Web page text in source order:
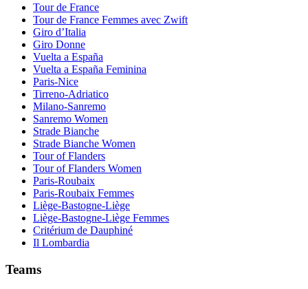
Tour de France
Tour de France Femmes avec Zwift
Giro d’Italia
Giro Donne
Vuelta a España
Vuelta a España Feminina
Paris-Nice
Tirreno-Adriatico
Milano-Sanremo
Sanremo Women
Strade Bianche
Strade Bianche Women
Tour of Flanders
Tour of Flanders Women
Paris-Roubaix
Paris-Roubaix Femmes
Liège-Bastogne-Liège
Liège-Bastogne-Liège Femmes
Critérium de Dauphiné
Il Lombardia
Teams